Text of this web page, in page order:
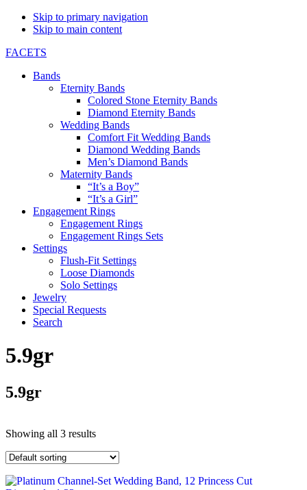
Skip to primary navigation
Skip to main content
FACETS
Bands
Eternity Bands
Colored Stone Eternity Bands
Diamond Eternity Bands
Wedding Bands
Comfort Fit Wedding Bands
Diamond Wedding Bands
Men’s Diamond Bands
Maternity Bands
“It’s a Boy”
“It’s a Girl”
Engagement Rings
Engagement Rings
Engagement Rings Sets
Settings
Flush-Fit Settings
Loose Diamonds
Solo Settings
Jewelry
Special Requests
Search
5.9gr
5.9gr
Showing all 3 results